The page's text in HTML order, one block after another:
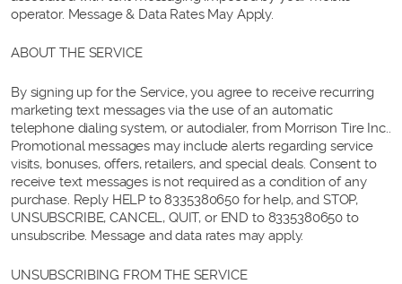
operator. Message & Data Rates May Apply.
ABOUT THE SERVICE
By signing up for the Service, you agree to receive recurring
marketing text messages via the use of an automatic
telephone dialing system, or autodialer, from Morrison Tire Inc..
Promotional messages may include alerts regarding service
visits, bonuses, offers, retailers, and special deals. Consent to
receive text messages is not required as a condition of any
purchase. Reply HELP to 8335380650 for help, and STOP,
UNSUBSCRIBE, CANCEL, QUIT, or END to 8335380650 to
unsubscribe. Message and data rates may apply.
UNSUBSCRIBING FROM THE SERVICE